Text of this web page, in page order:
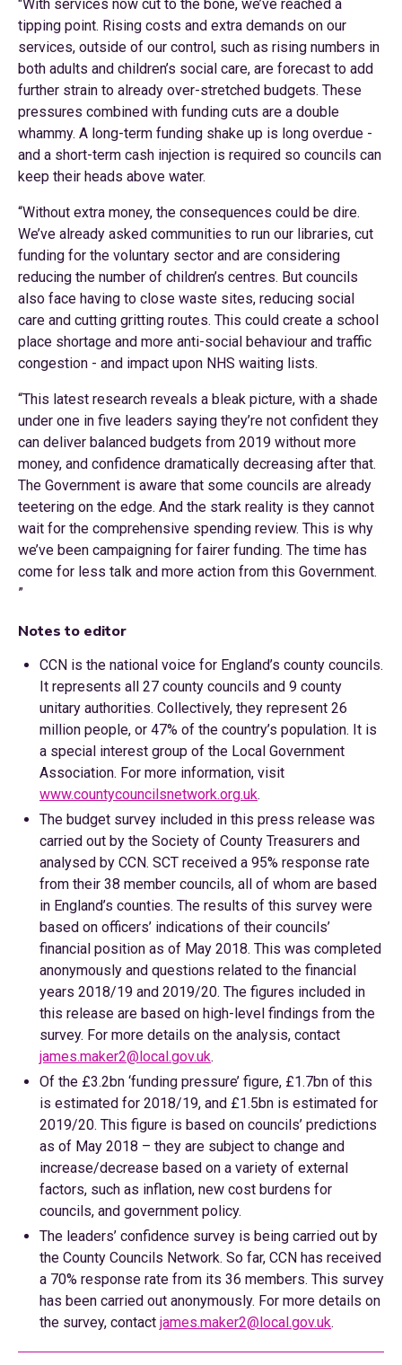
"With services now cut to the bone, we’ve reached a
tipping point. Rising costs and extra demands on our
services, outside of our control, such as rising numbers in
both adults and children’s social care, are forecast to add
further strain to already over-stretched budgets. These
pressures combined with funding cuts are a double
whammy. A long-term funding shake up is long overdue -
and a short-term cash injection is required so councils can
keep their heads above water.
“Without extra money, the consequences could be dire.
We’ve already asked communities to run our libraries, cut
funding for the voluntary sector and are considering
reducing the number of children’s centres. But councils
also face having to close waste sites, reducing social
care and cutting gritting routes. This could create a school
place shortage and more anti-social behaviour and traffic
congestion - and impact upon NHS waiting lists.
“This latest research reveals a bleak picture, with a shade
under one in five leaders saying they’re not confident they
can deliver balanced budgets from 2019 without more
money, and confidence dramatically decreasing after that.
The Government is aware that some councils are already
teetering on the edge. And the stark reality is they cannot
wait for the comprehensive spending review. This is why
we’ve been campaigning for fairer funding. The time has
come for less talk and more action from this Government.
”
Notes to editor
CCN is the national voice for England’s county councils.
It represents all 27 county councils and 9 county
unitary authorities. Collectively, they represent 26
million people, or 47% of the country’s population. It is
a special interest group of the Local Government
Association. For more information, visit
www.countycouncilsnetwork.org.uk.
The budget survey included in this press release was
carried out by the Society of County Treasurers and
analysed by CCN. SCT received a 95% response rate
from their 38 member councils, all of whom are based
in England’s counties. The results of this survey were
based on officers’ indications of their councils’
financial position as of May 2018. This was completed
anonymously and questions related to the financial
years 2018/19 and 2019/20. The figures included in
this release are based on high-level findings from the
survey. For more details on the analysis, contact
james.maker2@local.gov.uk.
Of the £3.2bn ‘funding pressure’ figure, £1.7bn of this
is estimated for 2018/19, and £1.5bn is estimated for
2019/20. This figure is based on councils’ predictions
as of May 2018 – they are subject to change and
increase/decrease based on a variety of external
factors, such as inflation, new cost burdens for
councils, and government policy.
The leaders’ confidence survey is being carried out by
the County Councils Network. So far, CCN has received
a 70% response rate from its 36 members. This survey
has been carried out anonymously. For more details on
the survey, contact james.maker2@local.gov.uk.